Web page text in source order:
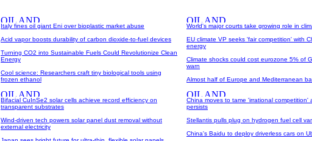
Italy fines oil giant Eni over bioplastic market abuse
Acid vapor boosts durability of carbon dioxide-to-fuel devices
Turning CO2 into Sustainable Fuels Could Revolutionize Clean
Energy
Cool science: Researchers craft tiny biological tools using
frozen ethanol
Bifacial CuInSe2 solar cells achieve record efficiency on
transparent substrates
Wind-driven tech powers solar panel dust removal without
external electricity
World's major courts take growing role in
EU climate VP seeks 'fair competition' with
energy
Climate shocks could cost eurozone 5% of
warn
Almost half of Europe and Mediterranean
China moves to tame 'irrational competition'
persists
Stellantis pulls plug on hydrogen fuel cell
China's Baidu to deploy driverless cars on